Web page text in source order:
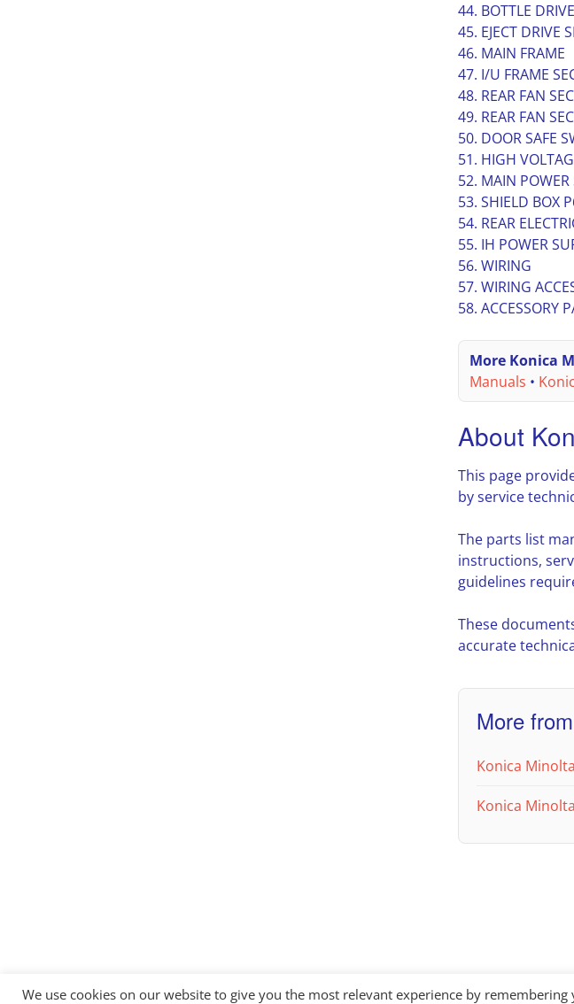
44. BOTTLE
45. EJECT DRIVE
46. MAIN FRAME
47. I/U FRAME
48. REAR FAN
49. REAR FAN
50. DOOR SAFE
51. HIGH
52. MAIN
53. SHIELD BOX
54. REAR
55. IH POWER
56. WIRING
57. WIRING
58. ACCESSORY
More Konica
Manuals •
About
This page
by service
The parts list
instructions,
guidelines
These
accurate
More
Konica
Konica
We use cookies on our website to give you the most relevant experience by